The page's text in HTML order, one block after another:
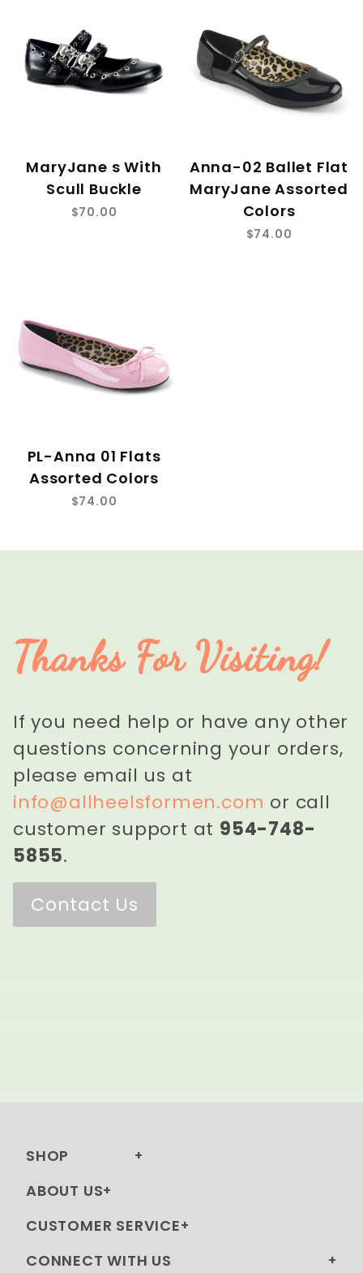
MaryJane s With
Scull Buckle
$70.00
Anna-02 Ballet Flat
MaryJane Assorted
Colors
$74.00
PL-Anna 01 Flats
Assorted Colors
$74.00
Thanks For Visiting!
If you need help or have any other
questions concerning your orders,
please email us at
info@allheelsformen.com or call
customer support at 954-748-
5855.
Contact Us
SHOP
ABOUT US
CUSTOMER SERVICE
CONNECT WITH US